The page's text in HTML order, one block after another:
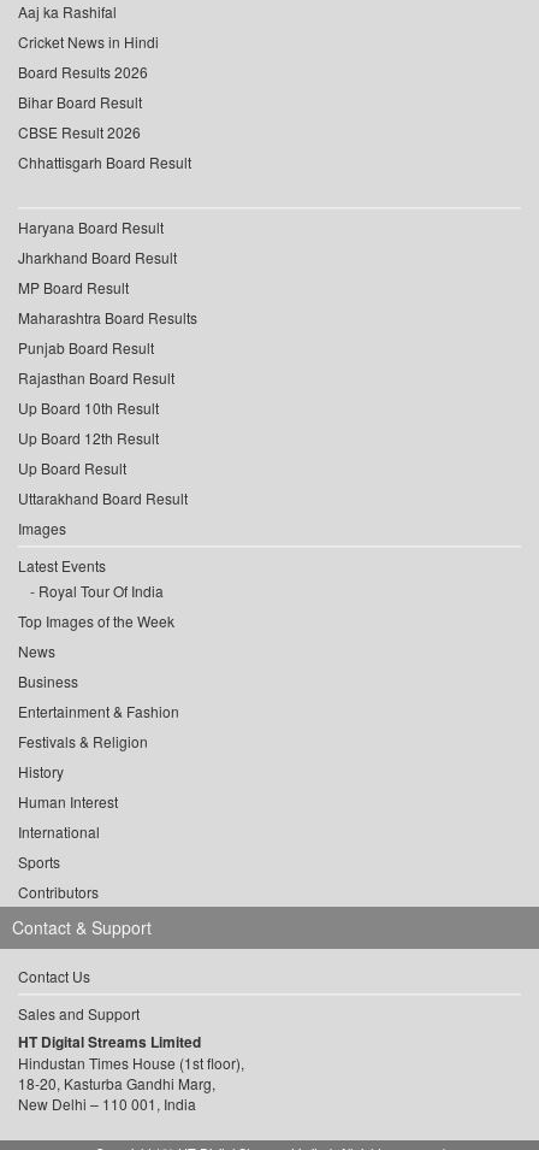
Aaj ka Rashifal
Cricket News in Hindi
Board Results 2026
Bihar Board Result
CBSE Result 2026
Chhattisgarh Board Result
Haryana Board Result
Jharkhand Board Result
MP Board Result
Maharashtra Board Results
Punjab Board Result
Rajasthan Board Result
Up Board 10th Result
Up Board 12th Result
Up Board Result
Uttarakhand Board Result
Images
Latest Events
Royal Tour Of India
Top Images of the Week
News
Business
Entertainment & Fashion
Festivals & Religion
History
Human Interest
International
Sports
Contributors
Contact & Support
Contact Us
Sales and Support
HT Digital Streams Limited
Hindustan Times House (1st floor),
18-20, Kasturba Gandhi Marg,
New Delhi – 110 001, India